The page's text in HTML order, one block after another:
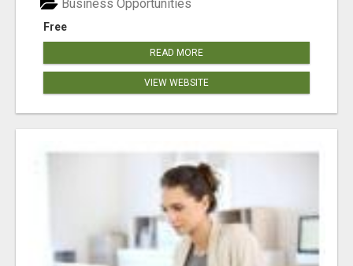
Free
Business Opportunities
READ MORE
VIEW WEBSITE